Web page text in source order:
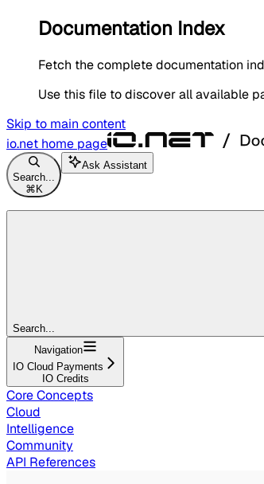
Documentation Index
Fetch the complete documentation
Use this file to discover all available
Skip to main content
io.net home page
Search...
⌘ K
Ask Assistant
Search...
Navigation
IO Cloud Payments
IO Credits
Core Concepts
Cloud
Intelligence
Community
API References